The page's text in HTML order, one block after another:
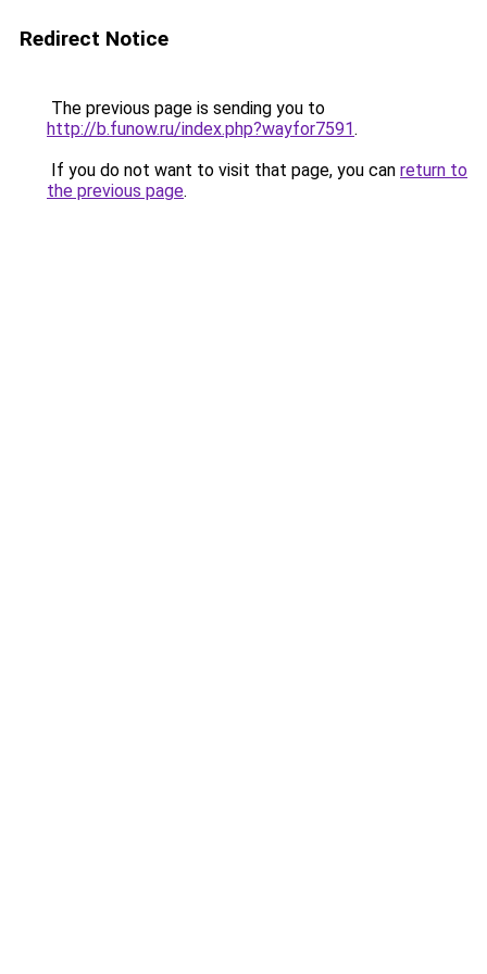
Redirect Notice
The previous page is sending you to
http://b.funow.ru/index.php?wayfor7591.
If you do not want to visit that page, you can return to
the previous page.